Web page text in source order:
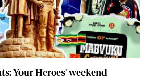
Your Heroes' weekend